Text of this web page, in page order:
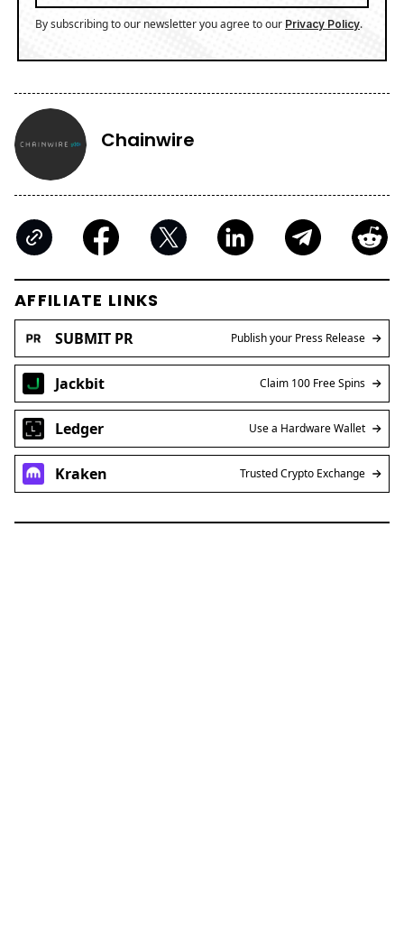
By subscribing to our newsletter you agree to our Privacy Policy.
Chainwire
AFFILIATE LINKS
SUBMIT PR Publish your Press Release
Jackbit Claim 100 Free Spins
Ledger Use a Hardware Wallet
Kraken Trusted Crypto Exchange